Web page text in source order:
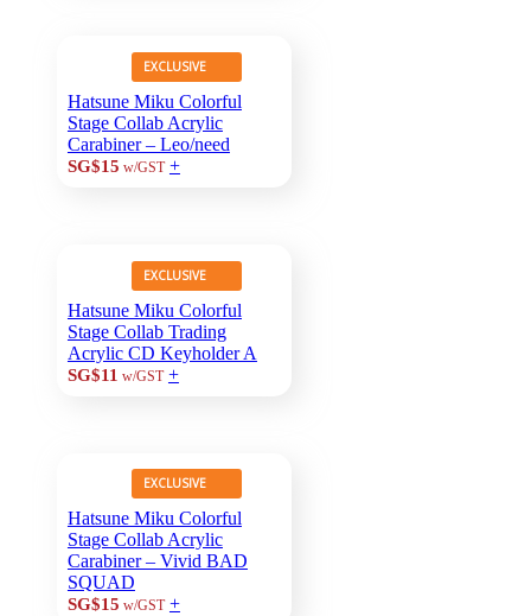
EXCLUSIVE
Hatsune Miku Colorful
Stage Collab Acrylic
Carabiner – Leo/need
SG$15 w/GST +
EXCLUSIVE
Hatsune Miku Colorful
Stage Collab Trading
Acrylic CD Keyholder A
SG$11 w/GST +
EXCLUSIVE
Hatsune Miku Colorful
Stage Collab Acrylic
Carabiner – Vivid BAD
SQUAD
SG$15 w/GST +